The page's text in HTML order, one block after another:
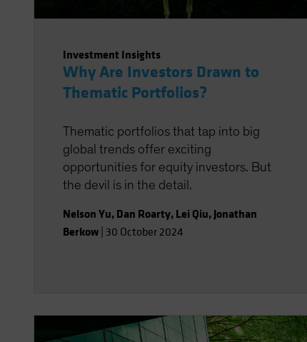
Investment Insights
Why Are Investors Drawn to
Thematic Portfolios?
Thematic portfolios that tap into big
global trends offer exciting
opportunities for equity investors. But
the devil is in the detail.
Nelson Yu, Dan Roarty, Lei Qiu, Jonathan
Berkow 30 October 2024